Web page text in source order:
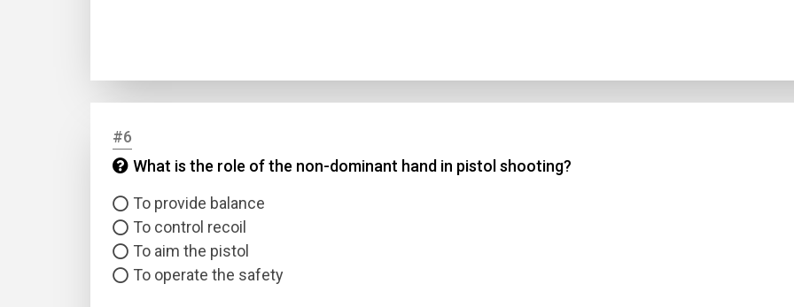
#6
What is the role of the non-dominant hand in pistol shooting?
To provide balance
To control recoil
To aim the pistol
To operate the safety
Answer 3